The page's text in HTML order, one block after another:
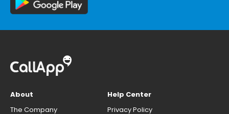
About
The Company
Help Center
Privacy Policy